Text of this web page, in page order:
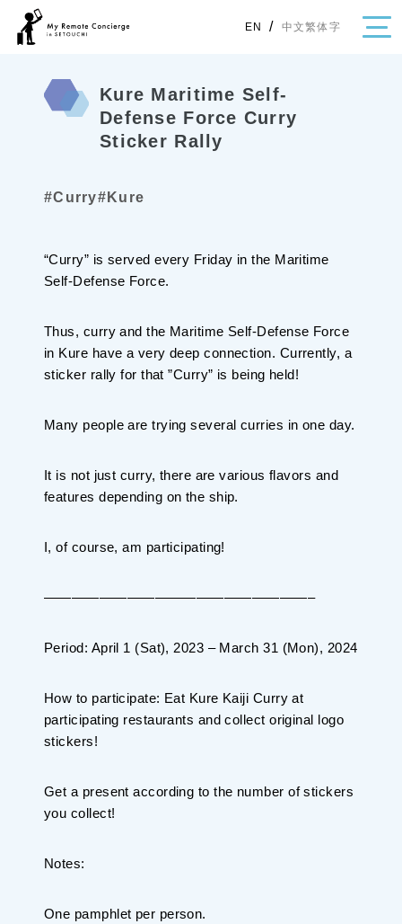
EN / 中文繁体字
・Topics
All Hiroshima
Category
Gourmet
Event
Activity
Notice
From
Recommended Tours
・Editors
・Travel Talks
Kure Maritime Self-
Defense Force Curry
Sticker Rally
#Curry#Kure
“Curry” is served every Friday in the Maritime
Self-Defense Force.
Thus, curry and the Maritime Self-Defense Force
in Kure have a very deep connection. Currently, a
sticker rally for that ”Curry” is being held!
Many people are trying several curries in one day.
It is not just curry, there are various flavors and
features depending on the ship.
I, of course, am participating!
———————————————————–
Period: April 1 (Sat), 2023 – March 31 (Mon), 2024
How to participate: Eat Kure Kaiji Curry at
participating restaurants and collect original logo
stickers!
Get a present according to the number of stickers
you collect!
Notes:
One pamphlet per person.